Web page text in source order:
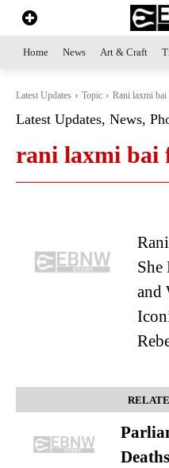
Home News Art & Craft
Latest Updates Topic Rani laxmi
Latest Updates, News,
rani laxmi bai
She
and